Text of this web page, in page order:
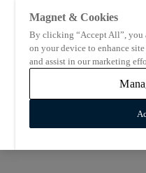
Magnet & Cookies
By clicking “Accept All”, you
on your device to enhance
and assist in our marketing